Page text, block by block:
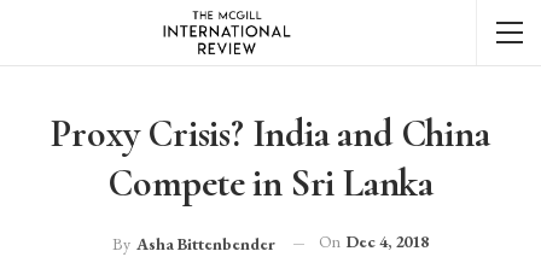
Proxy Crisis? India and China
Compete in Sri Lanka
By Asha Bittenbender On Dec 4, 2018